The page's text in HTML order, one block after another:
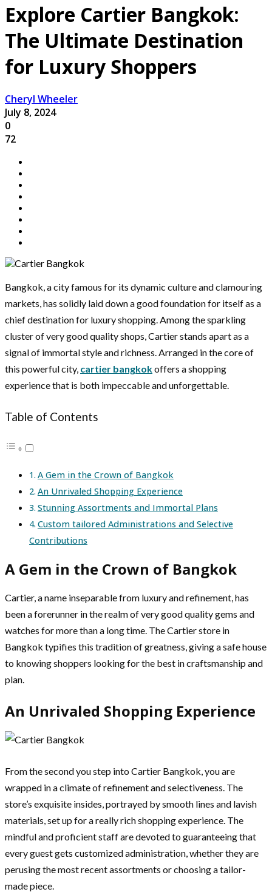
Explore Cartier Bangkok:
The Ultimate Destination
for Luxury Shoppers
Cheryl Wheeler
July 8, 2024
0
72
Bangkok, a city famous for its dynamic culture and clamouring
markets, has solidly laid down a good foundation for itself as a
chief destination for luxury shopping. Among the sparkling
cluster of very good quality shops, Cartier stands apart as a
signal of immortal style and richness. Arranged in the core of
this powerful city, cartier bangkokoffers a shopping
experience that is both impeccable and unforgettable.
Table of Contents
A Gem in the Crown of Bangkok
An Unrivaled Shopping Experience
Stunning Assortments and Immortal Plans
Custom tailored Administrations and Selective
Contributions
A Gem in the Crown of Bangkok
Cartier, a name inseparable from luxury and refinement, has
been a forerunner in the realm of very good quality gems and
watches for more than a long time. The Cartier store in
Bangkok typifies this tradition of greatness, giving a safe house
to knowing shoppers looking for the best in craftsmanship and
plan.
An Unrivaled Shopping Experience
From the second you step into Cartier Bangkok, you are
wrapped in a climate of refinement and selectiveness. The
store’s exquisite insides, portrayed by smooth lines and lavish
materials, set up for a really rich shopping experience. The
mindful and proficient staff are devoted to guaranteeing that
every guest gets customized administration, whether they are
perusing the most recent assortments or choosing a tailor-
made piece.